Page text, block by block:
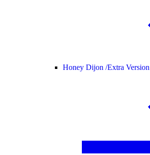
Honey Dijon /Extra Version